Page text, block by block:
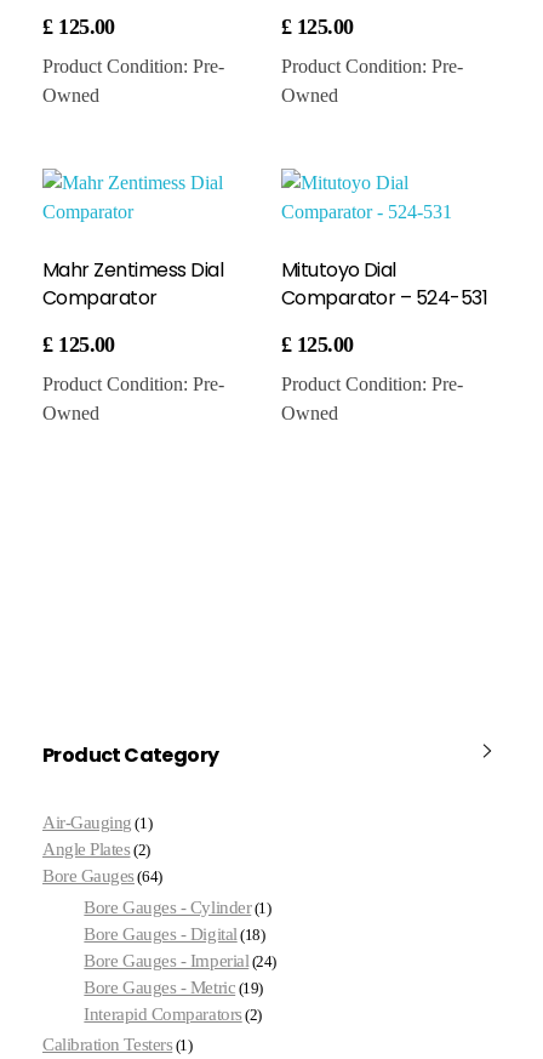
£ 125.00
Product Condition: Pre-
Owned
£ 125.00
Product Condition: Pre-
Owned
Mahr Zentimess Dial
Comparator
£ 125.00
Product Condition: Pre-
Owned
Mitutoyo Dial
Comparator – 524-531
£ 125.00
Product Condition: Pre-
Owned
Product Category
Air-Gauging 1
Angle Plates 2
Bore Gauges 64
Bore Gauges - Cylinder 1
Bore Gauges - Digital 18
Bore Gauges - Imperial 24
Bore Gauges - Metric 19
Interapid Comparators 2
Calibration Testers 1